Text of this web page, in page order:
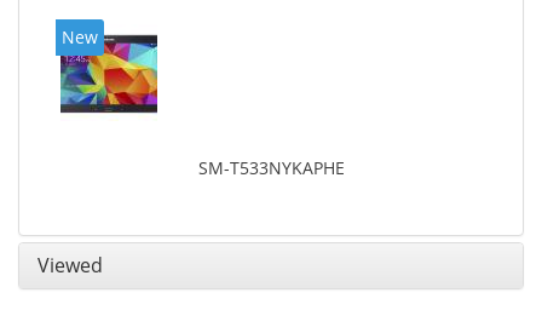
New
SM-T533NYKAPHE
Viewed